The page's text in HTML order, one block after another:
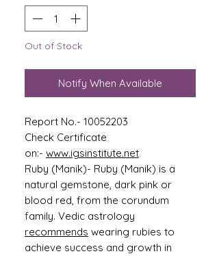
Out of Stock
Notify When Available
Report No.- 10052203
Check Certificate
on:- www.igsinstitute.net
Ruby (Manik)- Ruby (Manik) is a
natural gemstone, dark pink or
blood red, from the corundum
family. Vedic astrology
recommends wearing rubies to
achieve success and growth in